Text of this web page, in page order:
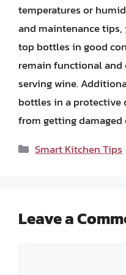
temperatures or
and maintenance tips,
top bottles in good
remain functional
serving wine.
bottles in a protective
from getting damaged
Categories
Smart Kitchen Tips
Leave a